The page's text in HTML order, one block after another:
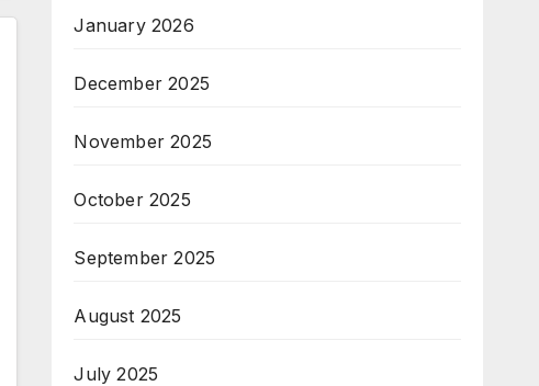
January 2026
December 2025
November 2025
October 2025
September 2025
August 2025
July 2025